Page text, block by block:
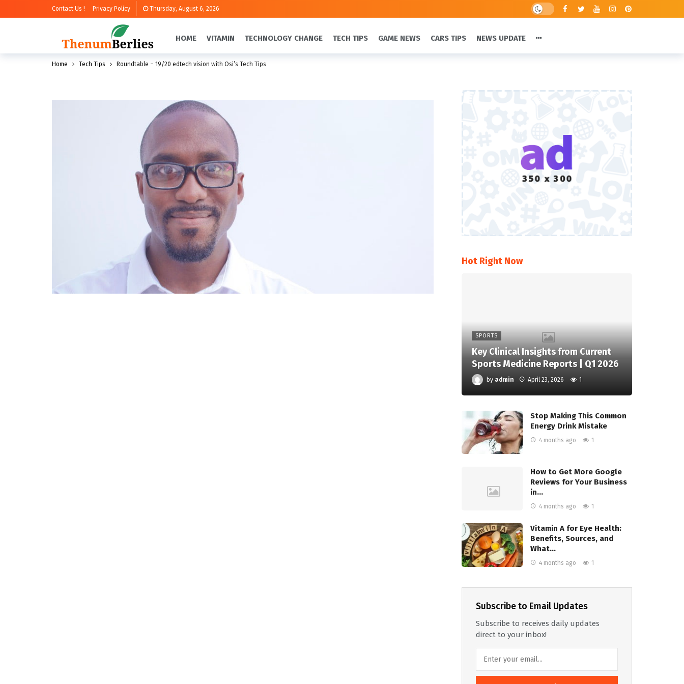
Contact Us ! Privacy Policy Thursday, August 6, 2026
HOME VITAMIN TECHNOLOGY CHANGE TECH TIPS GAME NEWS CARS TIPS NEWS UPDATE
Home Tech Tips Roundtable – 19/20 edtech vision with Osi’s Tech Tips
Hot Right Now
SPORTS
Key Clinical Insights from Current
Sports Medicine Reports | Q1 2026
by admin April 23, 2026 1
Stop Making This Common
Energy Drink Mistake
4 months ago 1
How to Get More Google
Reviews for Your Business
in…
4 months ago 1
Vitamin A for Eye Health:
Benefits, Sources, and
What…
4 months ago 1
Subscribe to Email Updates
Subscribe to receives daily updates
direct to your inbox!